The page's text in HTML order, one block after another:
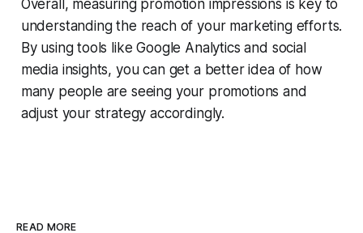
Overall, measuring promotion impressions is key to
understanding the reach of your marketing efforts.
By using tools like Google Analytics and social
media insights, you can get a better idea of how
many people are seeing your promotions and
adjust your strategy accordingly.
READ MORE